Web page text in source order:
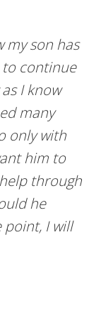
my son has
to continue
I know
many
only with
him to
through
he
point, I will